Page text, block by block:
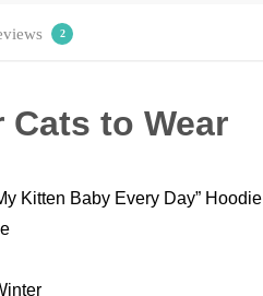
2
to Wear
Kitten Baby Every Day” Hoodie